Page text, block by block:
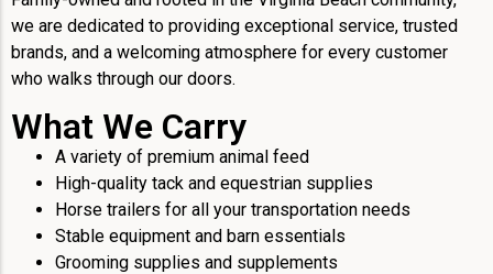
we are dedicated to providing exceptional service, trusted
brands, and a welcoming atmosphere for every customer
who walks through our doors.
What We Carry
A variety of premium animal feed
High-quality tack and equestrian supplies
Horse trailers for all your transportation needs
Stable equipment and barn essentials
Grooming supplies and supplements